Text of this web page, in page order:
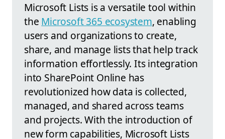
Microsoft Lists is a versatile tool within
the Microsoft 365 ecosystem, enabling
users and organizations to create,
share, and manage lists that help track
information effortlessly. Its integration
into SharePoint Online has
revolutionized how data is collected,
managed, and shared across teams
and projects. With the introduction of
new form capabilities, Microsoft Lists